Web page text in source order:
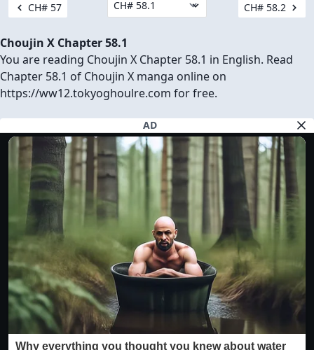
CH# 57 CH# 58.2
Choujin X Chapter 58.1
You are reading Choujin X Chapter 58.1 in English. Read
Chapter 58.1 of Choujin X manga online on
https://ww12.tokyoghoulre.com for free.
AD